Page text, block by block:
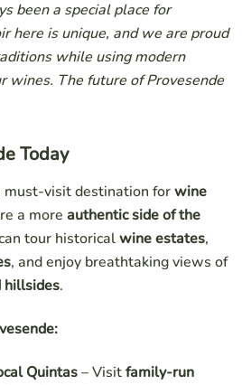
been a special place for
here is unique, and we are proud
while using modern
wines. The future of Provesende
Today
must-visit destination forwine
a more authentic side of the
tour historicalwine estates,
, and enjoy breathtaking views of
hillsides.
Quintas– Visitfamily-run